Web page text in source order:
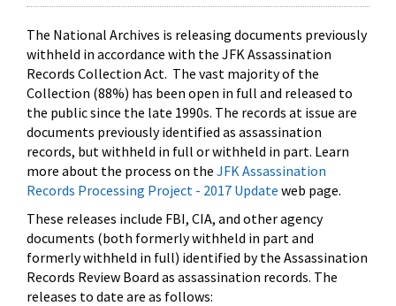
The National Archives is releasing documents previously
withheld in accordance with the JFK Assassination
Records Collection Act. The vast majority of the
Collection (88%) has been open in full and released to
the public since the late 1990s. The records at issue are
documents previously identified as assassination
records, but withheld in full or withheld in part. Learn
more about the process on the JFK Assassination
Records Processing Project - 2017 Update web page.
These releases include FBI, CIA, and other agency
documents (both formerly withheld in part and
formerly withheld in full) identified by the Assassination
Records Review Board as assassination records. The
releases to date are as follows: